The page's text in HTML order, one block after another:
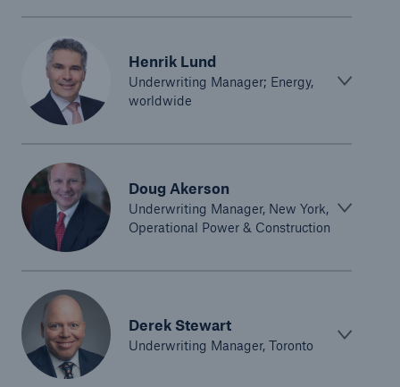
Henrik Lund
Underwriting Manager; Energy,
worldwide
Doug Akerson
Underwriting Manager, New York,
Operational Power & Construction
Derek Stewart
Underwriting Manager, Toronto
Geothermal energy - unleash its potential
Green Hydrogen
Electrical Energy Storage Systems Insurance
Offshore wind park insurance
Renewable Energy and Energy Efficiency
Tax Credit Insurance